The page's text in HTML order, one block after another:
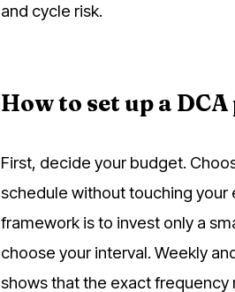
and cycle risk.
How to set up a
First, decide your budget.
schedule without touching your
framework is to invest only a
choose your interval. Weekly
shows that the exact